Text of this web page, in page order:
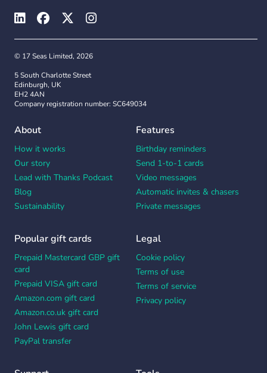
© 17 Seas Limited, 2026
5 South Charlotte Street
Edinburgh, UK
EH2 4AN
Company registration number: SC649034
About
How it works
Our story
Lead with Thanks Podcast
Blog
Sustainability
Features
Birthday reminders
Send 1-to-1 cards
Video messages
Automatic invites & chasers
Private messages
Popular gift cards
Prepaid Mastercard GBP gift
card
Prepaid VISA gift card
Amazon.com gift card
Amazon.co.uk gift card
John Lewis gift card
PayPal transfer
Legal
Cookie policy
Terms of use
Terms of service
Privacy policy